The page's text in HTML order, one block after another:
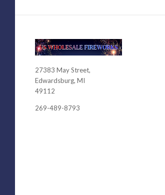
USWHOLESALEFIREWORKS
27383 May Street,
Edwardsburg, MI
49112
269-489-8793